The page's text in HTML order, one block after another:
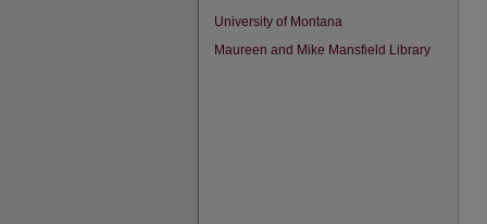
University of Montana
Maureen and Mike Mansfield Library